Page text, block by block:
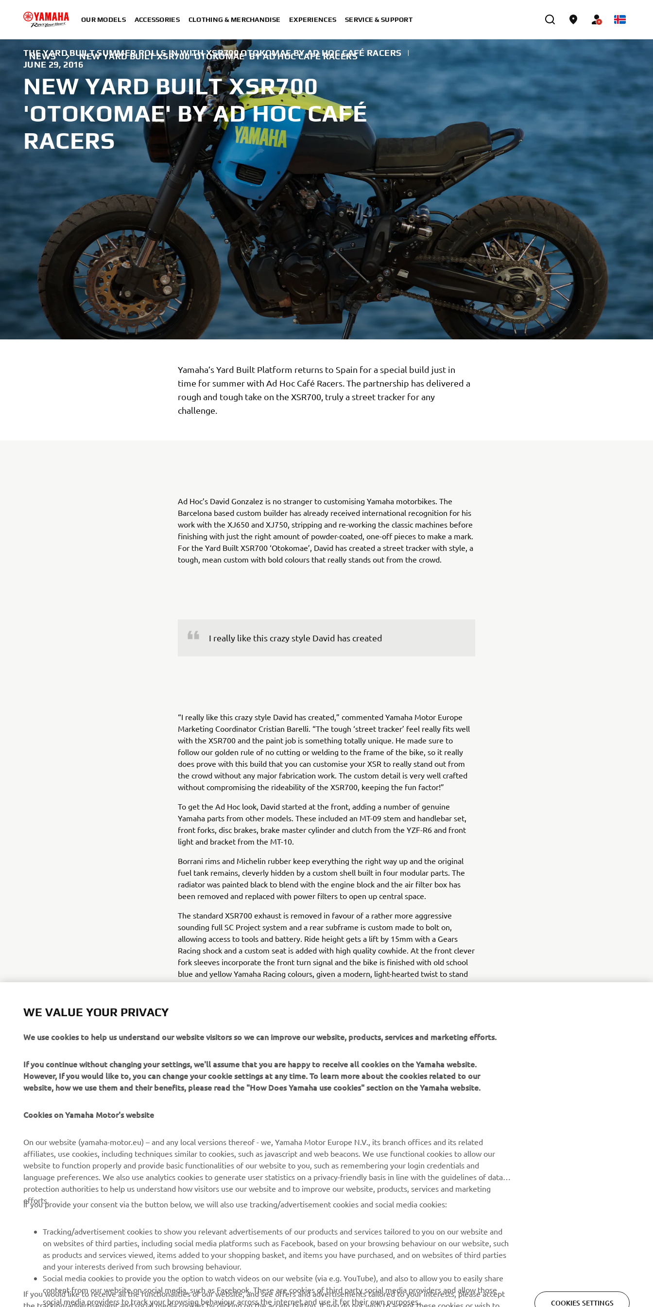
OUR MODELS ACCESSORIES CLOTHING & MERCHANDISE EXPERIENCES SERVICE & SUPPORT
NEWS NEW YARD BUILT XSR700 'OTOKOMAE' BY AD HOC CAFÉ RACERS
THE YARD BUILT SUMMER ROLLS IN WITH XSR700 OTOKOMAE BY AD HOC CAFÉ RACERS
|
JUNE 29, 2016
NEW YARD BUILT XSR700
'OTOKOMAE' BY AD HOC CAFÉ
RACERS
Yamaha’s Yard Built Platform returns to Spain for a special build just in
time for summer with Ad Hoc Café Racers. The partnership has delivered a
rough and tough take on the XSR700, truly a street tracker for any
challenge.
Ad Hoc’s David Gonzalez is no stranger to customising Yamaha motorbikes. The
Barcelona based custom builder has already received international recognition for his
work with the XJ650 and XJ750, stripping and re-working the classic machines before
finishing with just the right amount of powder-coated, one-off pieces to make a mark.
For the Yard Built XSR700 ‘Otokomae’, David has created a street tracker with style, a
tough, mean custom with bold colours that really stands out from the crowd.
I really like this crazy style David has created
“I really like this crazy style David has created,” commented Yamaha Motor Europe
Marketing Coordinator Cristian Barelli. “The tough ‘street tracker’ feel really fits well
with the XSR700 and the paint job is something totally unique. He made sure to
follow our golden rule of no cutting or welding to the frame of the bike, so it really
does prove with this build that you can customise your XSR to really stand out from
the crowd without any major fabrication work. The custom detail is very well crafted
without compromising the rideability of the XSR700, keeping the fun factor!”
To get the Ad Hoc look, David started at the front, adding a number of genuine
Yamaha parts from other models. These included an MT-09 stem and handlebar set,
front forks, disc brakes, brake master cylinder and clutch from the YZF-R6 and front
light and bracket from the MT-10.
Borrani rims and Michelin rubber keep everything the right way up and the original
fuel tank remains, cleverly hidden by a custom shell built in four modular parts. The
radiator was painted black to blend with the engine block and the air filter box has
been removed and replaced with power filters to open up central space.
The standard XSR700 exhaust is removed in favour of a rather more aggressive
sounding full SC Project system and a rear subframe is custom made to bolt on,
allowing access to tools and battery. Ride height gets a lift by 15mm with a Gears
Racing shock and a custom seat is added with high quality cowhide. At the front clever
fork sleeves incorporate the front turn signal and the bike is finished with old school
blue and yellow Yamaha Racing colours, given a modern, light-hearted twist to stand
out.
For more info on Ad Hoc Café Racers visit:www.adhocaferacers.com
About us
Events
Press
Working at Yamaha
Become a Dealer
Whistleblower Channel
eBike systems
Authorities
Golfcourses
First responders
Robotics
Partnerships
Technical information for
independent dealers
MyYamaha
Yamaha Racing
Yamaha Motor Global
Parts Catalogue
Book Maintenance
Dealer locator
Management of Waste
Be the first one to learn about latest deals, special events, new
releases and much more
WE VALUE YOUR PRIVACY
We use cookies to help us understand our website visitors so we can improve our website, products, services and marketing efforts.
If you continue without changing your settings, we'll assume that you are happy to receive all cookies on the Yamaha website.
However, If you would like to, you can change your cookie settings at any time. To learn more about the cookies related to our
website, how we use them and their benefits, please read the "How Does Yamaha use cookies" section on the Yamaha website.
Cookies on Yamaha Motor's website
On our website (yamaha-motor.eu) – and any local versions thereof - we, Yamaha Motor Europe N.V., its branch offices and its related
affiliates, use cookies, including techniques similar to cookies, such as javascript and web beacons. We use functional cookies to allow our
website to function properly and provide basic functionalities of our website to you, such as remembering your login credentials and
language preferences. We also use analytics cookies to generate user statistics on a privacy-friendly basis in line with the guidelines of data
protection authorities to help us understand how visitors use our website and to improve our website, products, services and marketing
efforts.
If you provide your consent via the button below, we will also use tracking/advertisement cookies and social media cookies:
Tracking/advertisement cookies to show you relevant advertisements of our products and services tailored to you on our website and
on websites of third parties, including social media platforms such as Facebook, based on your browsing behaviour on our website, such
as products and services viewed, items added to your shopping basket, and items you have purchased, and on websites of third parties
and your interests derived from such browsing behaviour.
Social media cookies to provide you the option to watch videos on our website (via e.g. YouTube), and also to allow you to easily share
content from our website on social media, such as Facebook. These are cookies of third party social media providers and allow those
social media providers to track your browsing behaviour across the internet and use it for their own purposes.
If you would like to receive all the functionalities of our website, and see offers and advertisements tailored to your interests, please accept
the tracking/advertisement and social media cookies by clicking on the accept button. If you do not wish to accept these cookies or wish to
COOKIES SETTINGS